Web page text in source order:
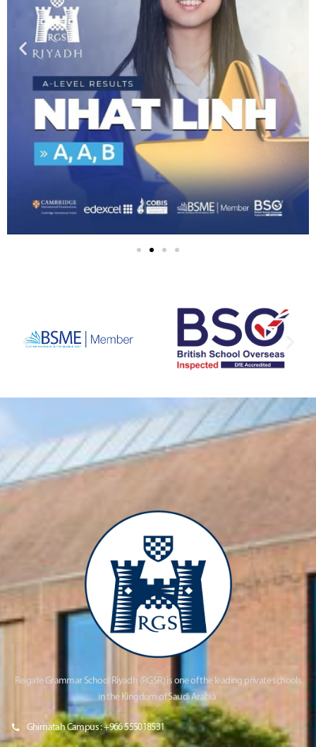
Reigate Grammar School Riyadh (RGSR) is one of the leading private schools
in the Kingdom of Saudi Arabia
Ghirnatah Campus : +966 555018531